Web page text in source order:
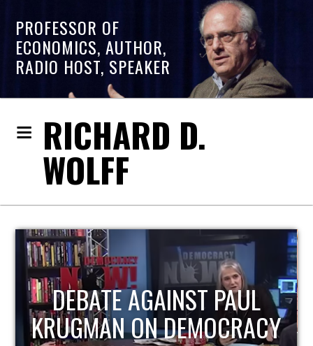
PROFESSOR OF
ECONOMICS, AUTHOR,
RADIO HOST, SPEAKER
RICHARD D.
WOLFF
HOST OF ECONOMIC
UPDATE